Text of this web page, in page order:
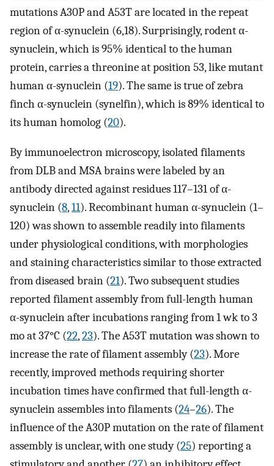
mutations A30P and A53T are located in the repeat
region of α-synuclein (6,18). Surprisingly, rodent α-
synuclein, which is 95% identical to the human
protein, carries a threonine at position 53, like mutant
human α-synuclein (19). The same is true of zebra
finch α-synuclein (synelfin), which is 89% identical to
its human homolog (20).
By immunoelectron microscopy, isolated filaments
from DLB and MSA brains were labeled by an
antibody directed against residues 117–131 of α-
synuclein (8,11). Recombinant human α-synuclein (1–
120) was shown to assemble readily into filaments
under physiological conditions, with morphologies
and staining characteristics similar to those extracted
from diseased brain (21). Two subsequent studies
reported filament assembly from full-length human
α-synuclein after incubations ranging from 1 wk to 3
mo at 37°C (22,23). The A53T mutation was shown to
increase the rate of filament assembly (23). More
recently, improved methods requiring shorter
incubation times have confirmed that full-length α-
synuclein assembles into filaments (24–26). The
influence of the A30P mutation on the rate of filament
assembly is unclear, with one study (25) reporting a